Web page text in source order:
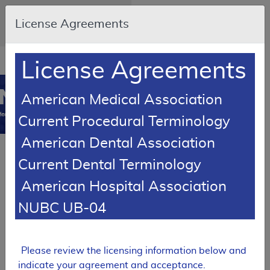
Skip to main content
An official website of the United
States government
Resource
Navigation
opens
in
window
Coverage
Back to Local Coverage
Proposed LCDs
Results
Tracking Sheet
License Agreements
License Agreements
American Medical Association
Current Procedural Terminology
American Dental Association
Current Dental Terminology
American Hospital Association
NUBC UB-04
Please review the licensing information below and
indicate your agreement and acceptance.